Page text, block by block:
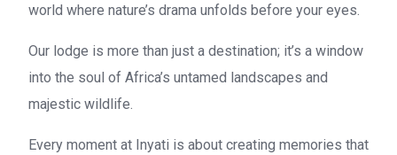
world where nature’s drama unfolds before your eyes.
Our lodge is more than just a destination; it’s a window
into the soul of Africa’s untamed landscapes and
majestic wildlife.
Every moment at Inyati is about creating memories that